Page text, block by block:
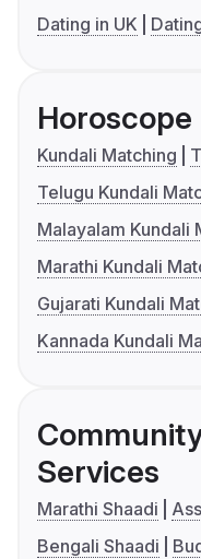
Dating in UK
Horoscope
Kundali Matching
Telugu Kundali
Malayalam Kundali
Marathi Kundali
Gujarati Kundali
Kannada Kundali
Services
Marathi Shaadi
Bengali Shaadi